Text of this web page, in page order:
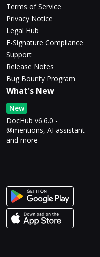
Terms of Service
Privacy Notice
Legal Hub
E-Signature Compliance
Support
Release Notes
Bug Bounty Program
What's New
New
DocHub v6.6.0 -
@mentions, AI assistant
and more